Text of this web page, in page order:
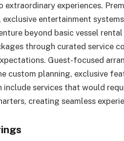
experiences.
entertainment
beyond basic vessel
through curated service
Guest-focused
custom planning, exclusive
include services that would
creating seamless